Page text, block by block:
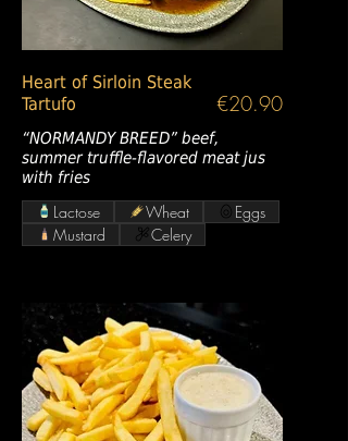
Heart of Sirloin Steak
Tartufo
“NORMANDY BREED” beef,
summer truffle-flavored meat jus
with fries
€20.90
Lactose Wheat
Eggs
Mustard
Celery